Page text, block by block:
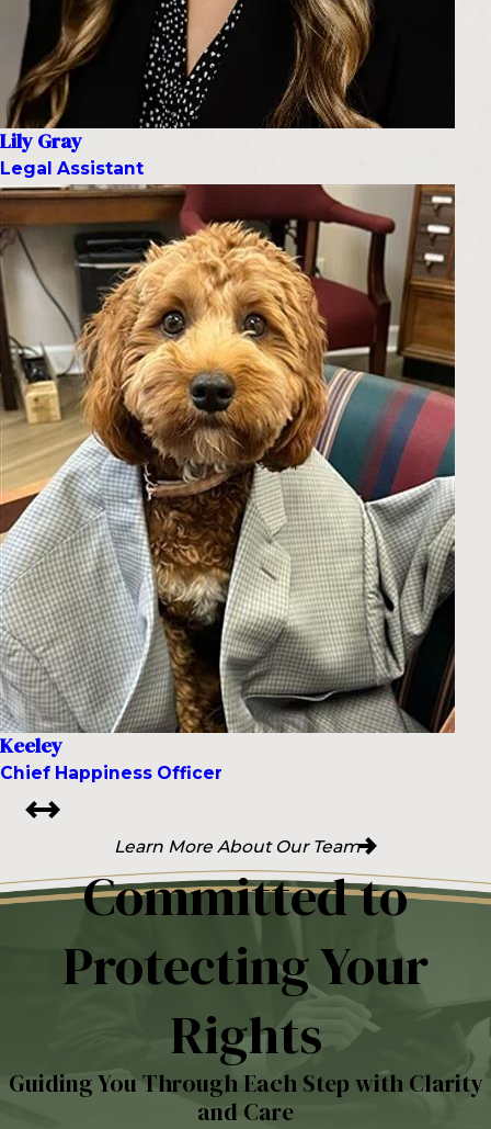
Lily Gray
Legal Assistant
Keeley
Chief Happiness Officer
Learn More About Our Team
Committed to
Protecting Your
Rights
Guiding You Through Each Step with Clarity
and Care